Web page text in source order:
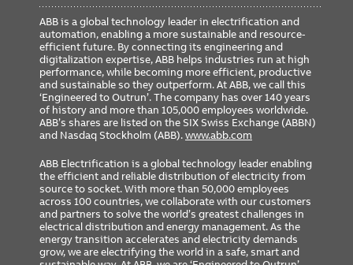
ABB is a global technology leader in electrification and
automation, enabling a more sustainable and resource-
efficient future. By connecting its engineering and
digitalization expertise, ABB helps industries run at high
performance, while becoming more efficient, productive
and sustainable so they outperform. At ABB, we call this
‘Engineered to Outrun’. The company has over 140 years
of history and more than 105,000 employees worldwide.
ABB’s shares are listed on the SIX Swiss Exchange (ABBN)
and Nasdaq Stockholm (ABB).www.abb.com
ABB Electrification is a global technology leader enabling
the efficient and reliable distribution of electricity from
source to socket. With more than 50,000 employees
across 100 countries, we collaborate with our customers
and partners to solve the world’s greatest challenges in
electrical distribution and energy management. As the
energy transition accelerates and electricity demands
grow, we are electrifying the world in a safe, smart and